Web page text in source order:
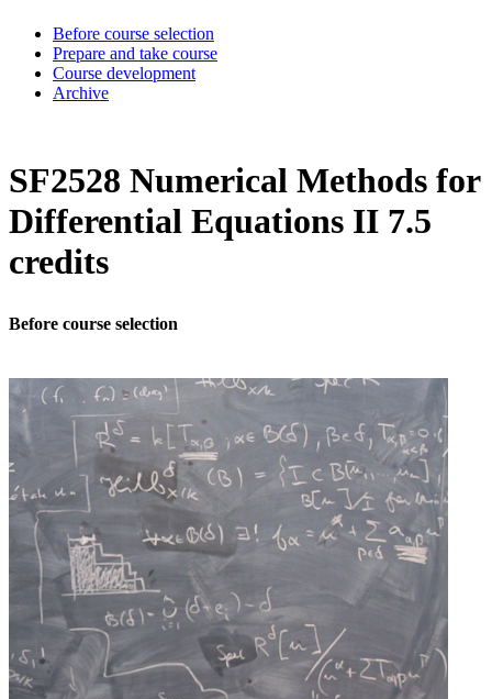
Before course selection
Prepare and take course
Course development
Archive
SF2528 Numerical Methods for
Differential Equations II 7.5
credits
Before course selection